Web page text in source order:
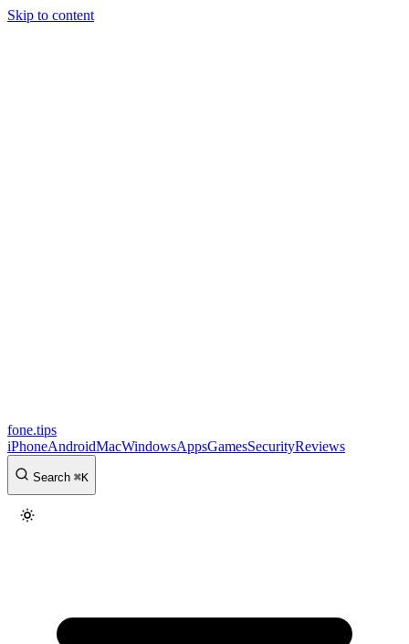
Skip to content
fone.tips
iPhoneAndroidMacWindowsAppsGamesSecurityReviews
Search ⌘K